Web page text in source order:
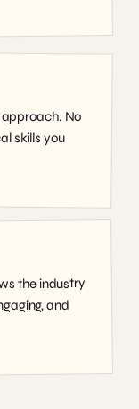
No
skills you
the industry
and